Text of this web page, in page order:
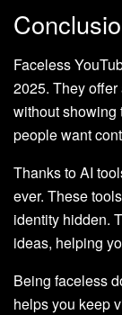
Faceless
2025. They
without showing
people want
Thanks to AI
ever. These
identity hidden.
ideas, helping
Being faceless
helps you keep